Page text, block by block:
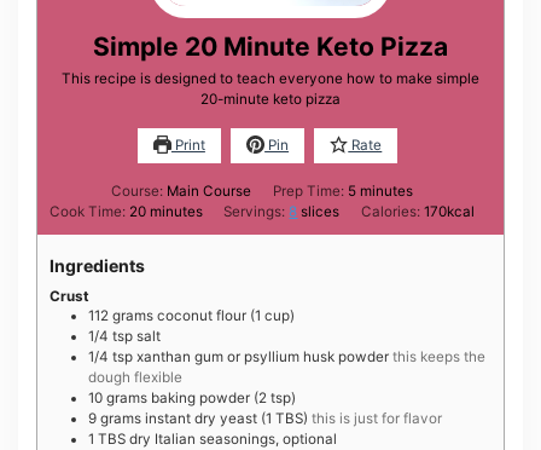
Simple 20 Minute Keto Pizza
This recipe is designed to teach everyone how to make simple
20-minute keto pizza
Print Pin Rate
Course: Main Course Prep Time: 5minutes
minutes
Cook Time: 20minutes
minutes Servings:8 slices Calories: 170kcal
Ingredients
Crust
112 grams coconut flour (1 cup)
1/4 tsp salt
1/4 tsp xanthan gum or psyllium husk powder this keeps the
dough flexible
10 grams baking powder (2 tsp)
9 grams instant dry yeast (1 TBS) this is just for flavor
1 TBS dry Italian seasonings, optional